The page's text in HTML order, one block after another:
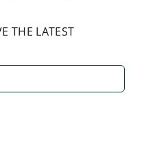
THE LATEST